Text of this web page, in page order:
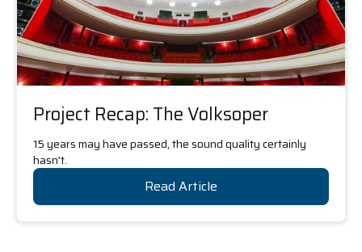
Project Recap: The Volksoper
15 years may have passed, the sound quality certainly
hasn't.
Read Article